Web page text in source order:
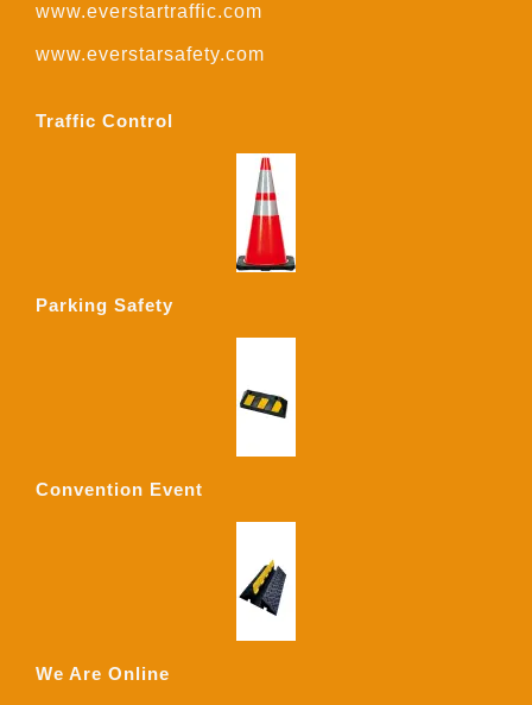
www.everstartraffic.com
www.everstarsafety.com
Traffic Control
Parking Safety
Convention Event
We Are Online